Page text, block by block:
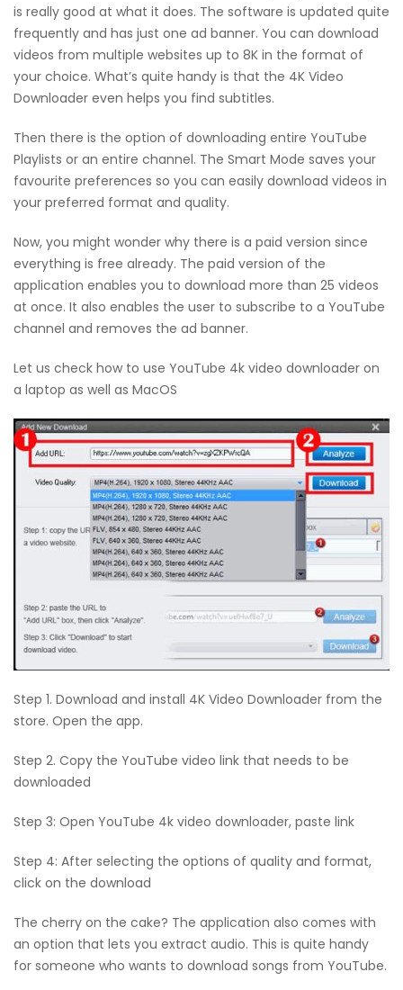
is really good at what it does. The software is updated quite
frequently and has just one ad banner. You can download
videos from multiple websites up to 8K in the format of
your choice. What’s quite handy is that the 4K Video
Downloader even helps you find subtitles.
Then there is the option of downloading entire YouTube
Playlists or an entire channel. The Smart Mode saves your
favourite preferences so you can easily download videos in
your preferred format and quality.
Now, you might wonder why there is a paid version since
everything is free already. The paid version of the
application enables you to download more than 25 videos
at once. It also enables the user to subscribe to a YouTube
channel and removes the ad banner.
Let us check how to use YouTube 4k video downloader on
a laptop as well as MacOS
Step 1. Download and install 4K Video Downloader from the
store. Open the app.
Step 2. Copy the YouTube video link that needs to be
downloaded
Step 3: Open YouTube 4k video downloader, paste link
Step 4: After selecting the options of quality and format,
click on the download
The cherry on the cake? The application also comes with
an option that lets you extract audio. This is quite handy
for someone who wants to download songs from YouTube.